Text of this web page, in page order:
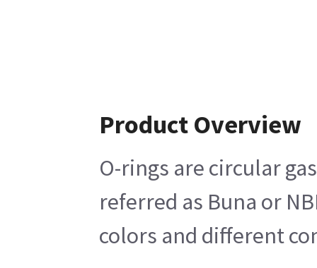
Product Overview
O-rings are circular
referred as Buna or
colors and different